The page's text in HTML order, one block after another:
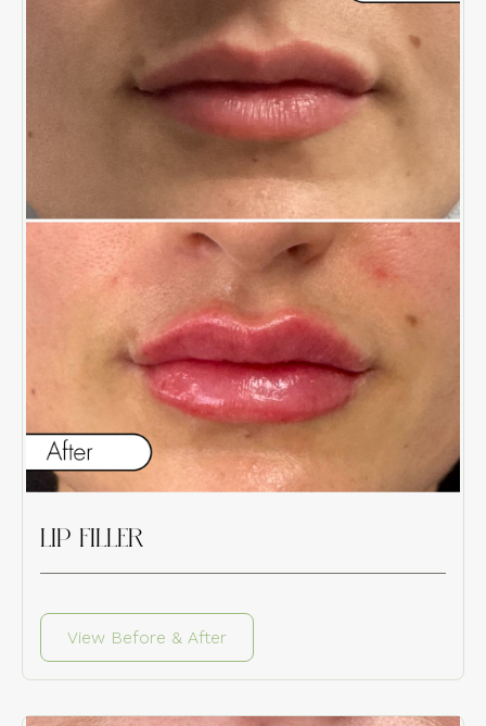
LIP FILLER
View Before & After